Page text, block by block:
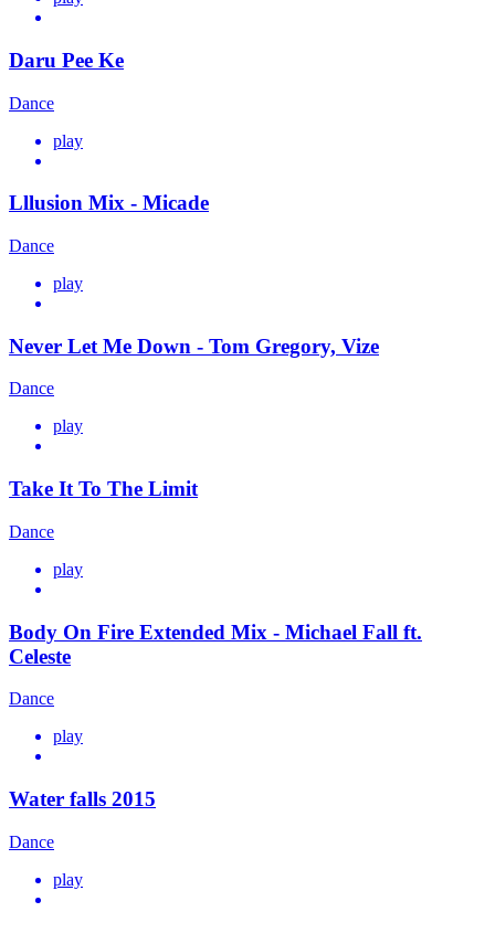
Daru Pee Ke
Dance
play
Lllusion Mix - Micade
Dance
play
Never Let Me Down - Tom Gregory, Vize
Dance
play
Take It To The Limit
Dance
play
Body On Fire Extended Mix - Michael Fall ft.
Celeste
Dance
play
Water falls 2015
Dance
play